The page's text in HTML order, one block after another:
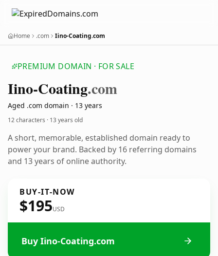
Home .com Iino-Coating.com
PREMIUM DOMAIN · FOR SALE
Iino-Coating.com
Aged .com domain · 13 years
12 characters · 13 years old
A short, memorable, established domain ready to
power your brand. Backed by 16 referring domains
and 13 years of online authority.
BUY-IT-NOW
$195USD
Buy Iino-Coating.com